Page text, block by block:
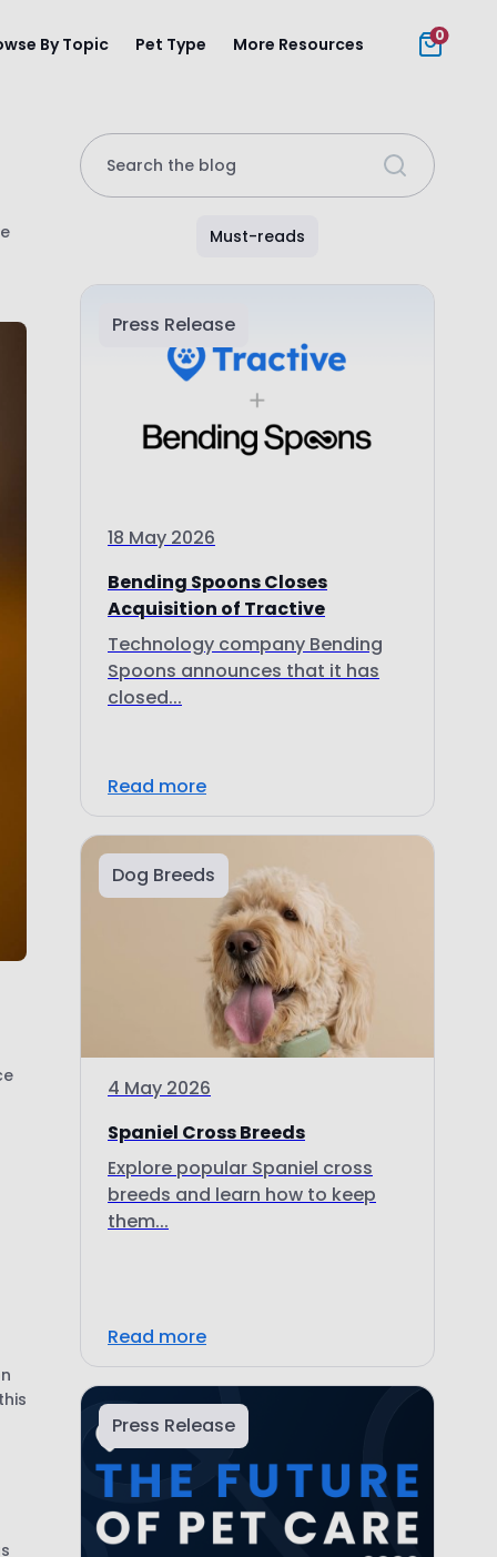
By Topic Pet Type More Resources 0
Search the blog
Must-reads
Press Release
18 May 2026
Bending Spoons Closes
Acquisition of Tractive
Technology company Bending
Spoons announces that it has
closed...
Read more
Dog Breeds
4 May 2026
Spaniel Cross Breeds
Explore popular Spaniel cross
breeds and learn how to keep
them...
Read more
Press Release